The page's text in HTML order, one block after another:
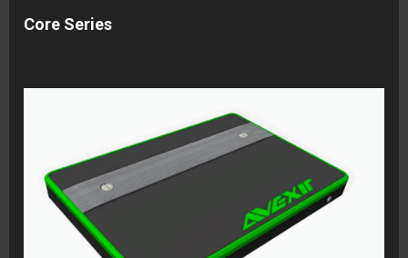
Core Series